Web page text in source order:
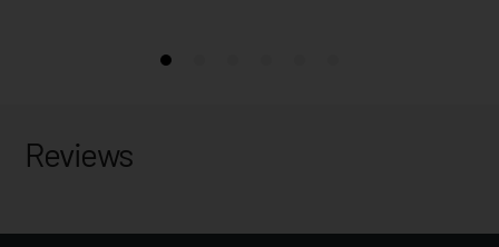
Reviews